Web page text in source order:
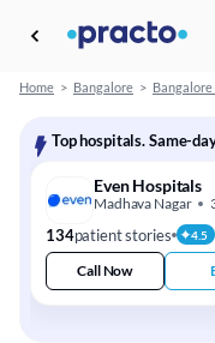
Home > Bangalore >
Top hospitals. Same-
Even Hospitals
Madhava Nagar
134patient stories 4.5
Call Now